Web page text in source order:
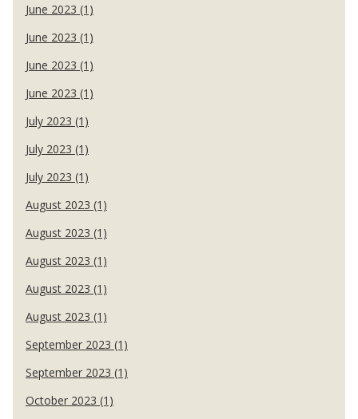
June 2023 (1)
June 2023 (1)
June 2023 (1)
June 2023 (1)
July 2023 (1)
July 2023 (1)
July 2023 (1)
August 2023 (1)
August 2023 (1)
August 2023 (1)
August 2023 (1)
August 2023 (1)
September 2023 (1)
September 2023 (1)
October 2023 (1)